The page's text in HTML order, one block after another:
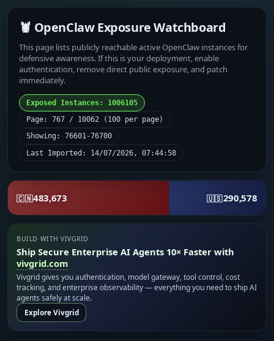
🦞 OpenClaw Exposure Watchboard
This page lists publicly reachable active OpenClaw instances for
defensive awareness. If this is your deployment, enable
authentication, remove direct public exposure, and patch
immediately.
Exposed Instances: 1006105
Page: 767 / 10062 (100 per page)
Showing: 76601-76700
Last Imported: 14/07/2026, 07:44:58
🇨🇳483,673 🇺🇸290,578
BUILD WITH VIVGRID
Ship Secure Enterprise AI Agents 10× Faster with
vivgrid.com
Vivgrid gives you authentication, model gateway, tool control, cost
tracking, and enterprise observability — everything you need to ship AI
agents safely at scale.
Explore Vivgrid